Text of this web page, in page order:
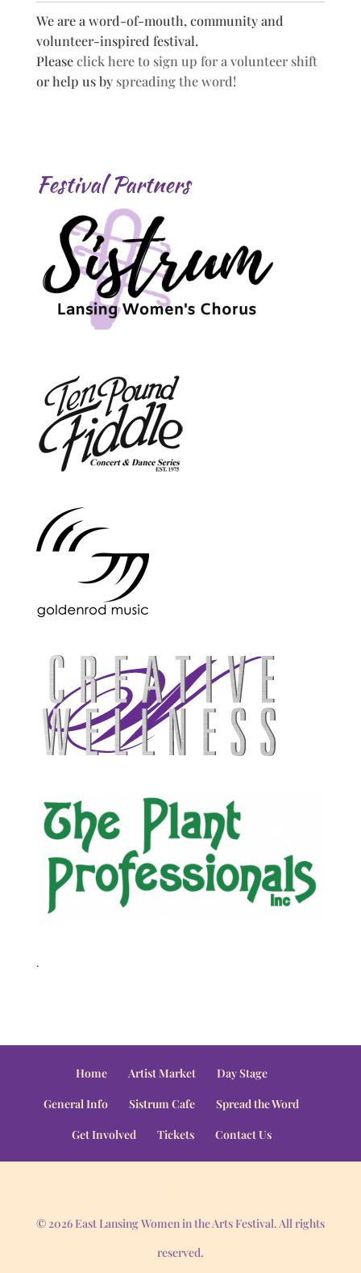
We are a word-of-mouth, community and
volunteer-inspired festival.
Pleaseclick here to sign up for a volunteer shift
or help us by spreading the word!
Festival Partners
.
Home Artist Market
Day Stage
General Info
Sistrum Cafe
Spread the Word
Get Involved
Tickets Contact Us
© 2026 East Lansing Women in the Arts Festival. All rights
reserved.